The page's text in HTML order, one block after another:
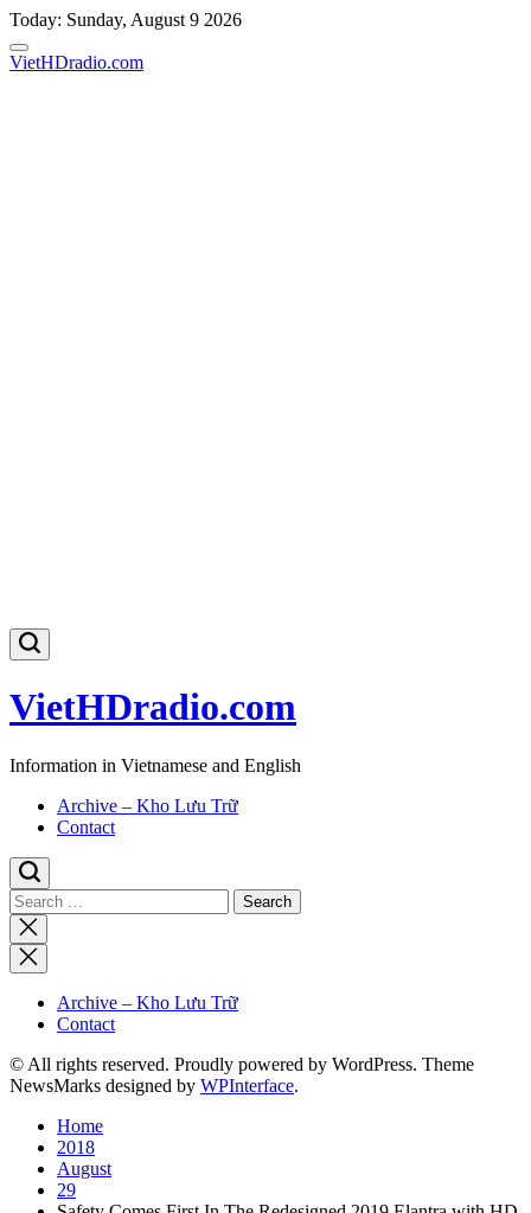
Skip
to
content
Today: Sunday, August 9 2026
VietHDradio.com
VietHDradio.com
Information in Vietnamese and English
Archive – Kho Lưu Trữ
Contact
Search
for:
Close
search
Archive – Kho Lưu Trữ
Contact
© All rights reserved. Proudly powered by WordPress. Theme
NewsMarks designed by WPInterface.
Home
2018
August
29